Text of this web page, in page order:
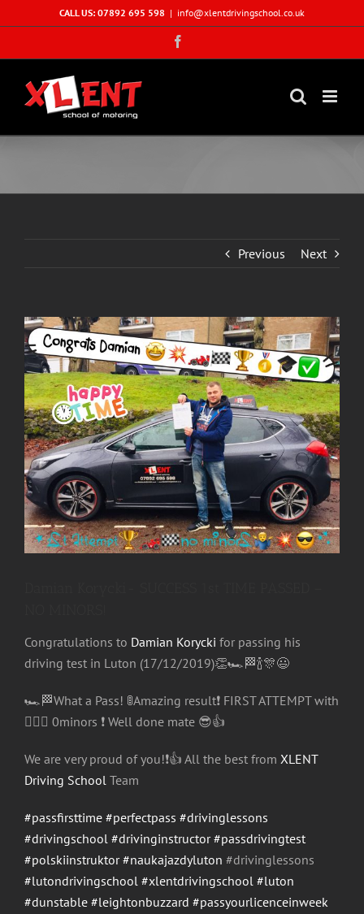
to
CALL US: 07892 695 598 | info@xlentdrivingschool.co.uk
Previous Next
View
Larger
Image
Congratulations to Damian Korycki for passing his
driving test in Luton (17/12/2019)👏🏎 🏁🍾🎊😃
🏎 🏁What a Pass! 🚦Amazing result❗️ FIRST ATTEMPT with
🤷🏻‍♂️ 0minors ❗️ Well done mate 😎👍
We are very proud of you!❗️👍 All the best from XLENT
Driving School Team
#passfirsttime #perfectpass #drivinglessons
#drivingschool #drivinginstructor #passdrivingtest
#polskiinstruktor #naukajazdyluton #drivinglessons
#lutondrivingschool #xlentdrivingschool #luton
#dunstable #leightonbuzzard #passyourlicenceinweek